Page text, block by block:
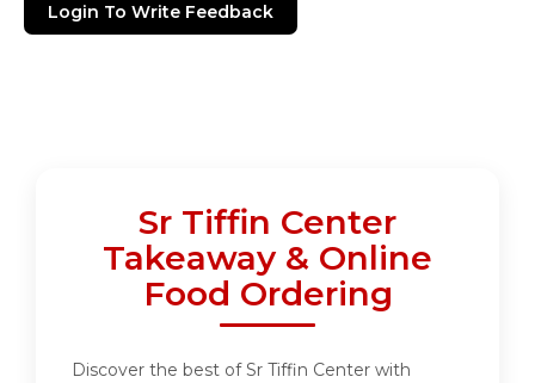
Login To Write Feedback
Sr Tiffin Center
Takeaway & Online
Food Ordering
Discover the best of Sr Tiffin Center with